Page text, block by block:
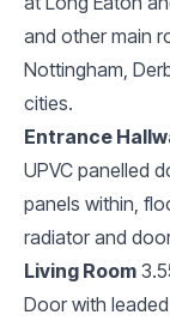
and other main
Nottingham,
cities.
Entrance
UPVC panelled
panels within,
radiator and
Living Room
Door with